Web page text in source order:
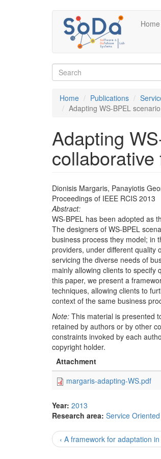
Home
Search
Home
Publications
Adapting WS-BPEL
Adapting
Dionisis Margaris, Panayiotis
Proceedings of IEEE RCIS 2013
Abstract:
WS-BPEL has been adopted as
The designers of WS-BPEL
business process they model; in
providers, under different quality
servicing the diverse needs of
mainly allowing clients to specify
this paper, we present a
techniques, allowing clients to
context of the same business
Note: This material is presented
retained by authors or by other
constraints invoked by each
copyright holder.
Attachment
margaris-adapting-WS.pdf
Year: 2013
Research area: Service
‹ A framework for adaptation